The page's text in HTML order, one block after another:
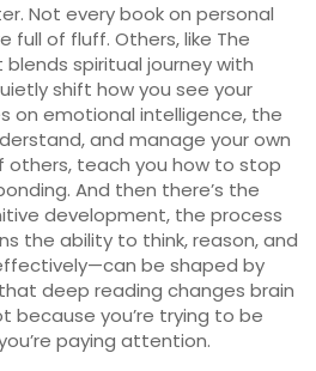
Not every book on personal
full of fluff. Others, like The
spiritual journey with
shift how you see your
on emotional intelligence, the
and manage your own
others, teach you how to stop
And then there’s the
development, the process
the ability to think, reason, and
—can be shaped by
deep reading changes brain
because you’re trying to be
paying attention.